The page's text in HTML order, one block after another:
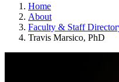
Home
About
Faculty & Staff
Travis Marsico, PhD